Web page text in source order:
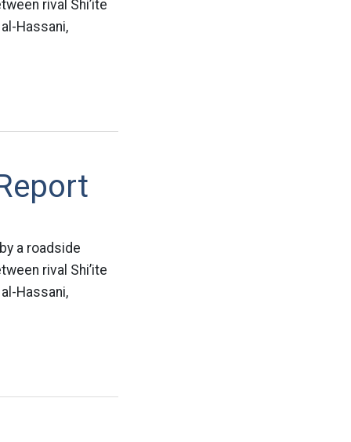
rival Shi’ite
Hassani,
a roadside
rival Shi’ite
Hassani,